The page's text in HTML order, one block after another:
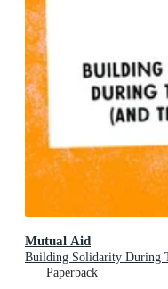
Mutual Aid
Building Solidarity During
Paperback